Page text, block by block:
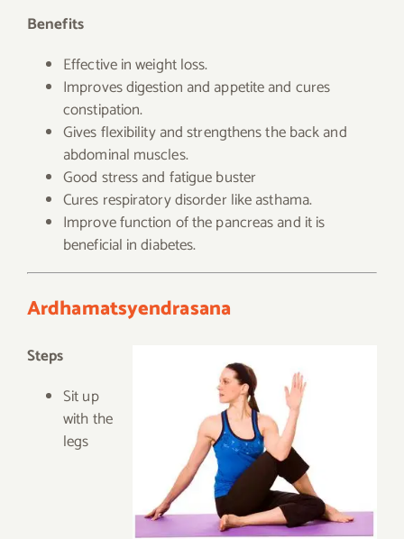
Benefits
Effective in weight loss.
Improves digestion and appetite and cures
constipation.
Gives flexibility and strengthens the back and
abdominal muscles.
Good stress and fatigue buster
Cures respiratory disorder like asthama.
Improve function of the pancreas and it is
beneficial in diabetes.
Ardhamatsyendrasana
Steps
Sit up
with the
legs